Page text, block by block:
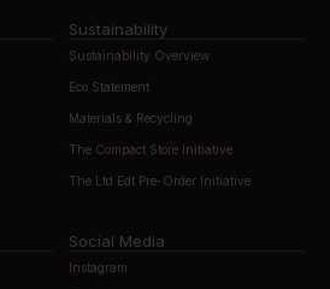
Sustainability
Sustainability Overview
Eco Statement
Materials & Recycling
The Compact Store Initiative
The Ltd Edt Pre-Order Initiative
Social Media
Instagram